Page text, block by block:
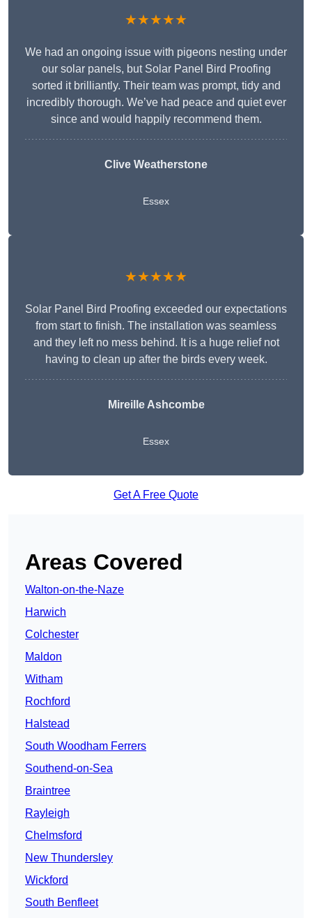
★★★★★
We had an ongoing issue with pigeons nesting under
our solar panels, but Solar Panel Bird Proofing
sorted it brilliantly. Their team was prompt, tidy and
incredibly thorough. We’ve had peace and quiet ever
since and would happily recommend them.
Clive Weatherstone
Essex
★★★★★
Solar Panel Bird Proofing exceeded our expectations
from start to finish. The installation was seamless
and they left no mess behind. It is a huge relief not
having to clean up after the birds every week.
Mireille Ashcombe
Essex
Get A Free Quote
Areas Covered
Walton-on-the-Naze
Harwich
Colchester
Maldon
Witham
Rochford
Halstead
South Woodham Ferrers
Southend-on-Sea
Braintree
Rayleigh
Chelmsford
New Thundersley
Wickford
South Benfleet